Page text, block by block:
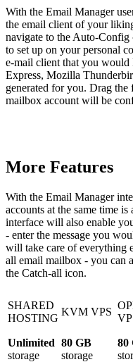
With the Email Manager
the email client of your
navigate to the Auto-
to set up on your personal
e-mail client that you
Express, Mozilla
generated for you. Drag
mailbox account will be
More Features
With the Email Manager
accounts at the same time
interface will also enable
- enter the message you
will take care of everything
all email mailbox - you can
the Catch-all icon.
SHARED
HOSTING
KVM VPS
Unlimited
storage
80 GB
storage
80